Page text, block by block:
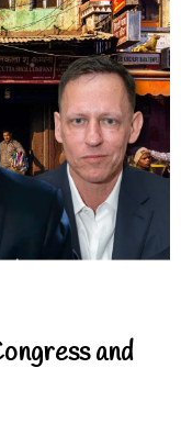
and